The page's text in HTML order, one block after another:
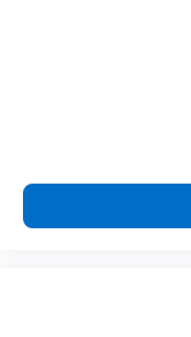
our most
free
vehicle
your